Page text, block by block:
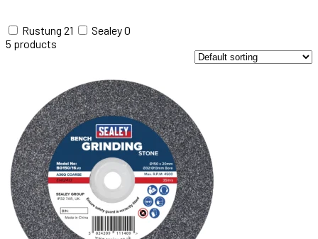
Rustung 21 Sealey0
5 products